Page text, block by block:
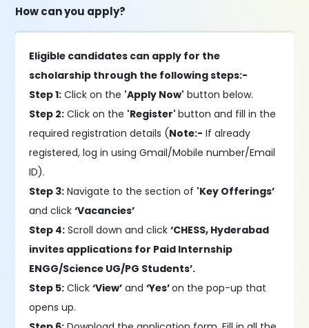
How can you apply?
Eligible candidates can apply for the
scholarship through the following steps:-
Step 1: Click on the 'Apply Now' button below.
Step 2: Click on the 'Register'button and fill in the
required registration details (Note:- If already
registered, log in using Gmail/Mobile number/Email
ID).
Step 3: Navigate to the section of 'Key Offerings’
and click‘Vacancies’
Step 4: Scroll down and click‘CHESS, Hyderabad
invites applications for Paid Internship
ENGG/Science UG/PG Students’.
Step 5: Click‘View’ and‘Yes’on the pop-up that
opens up.